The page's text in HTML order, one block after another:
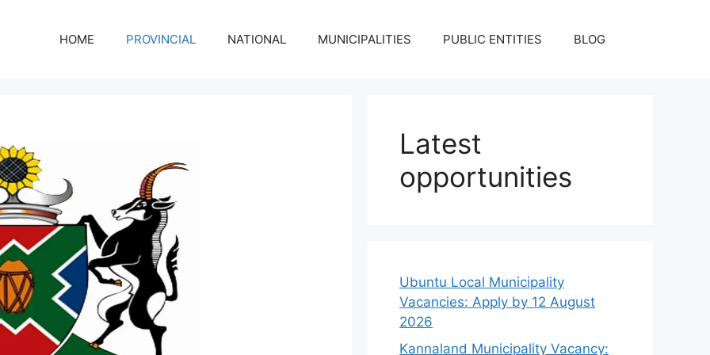
HOME PROVINCIAL NATIONAL MUNICIPALITIES PUBLIC ENTITIES BLOG
Latest
opportunities
Ubuntu Local Municipality
Vacancies: Apply by 12 August
2026
Kannaland Municipality Vacancy: